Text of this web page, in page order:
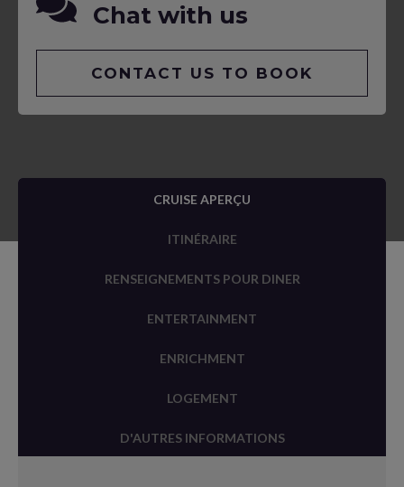
Chat with us
CONTACT US TO BOOK
CRUISE APERÇU
ITINÉRAIRE
RENSEIGNEMENTS POUR DINER
ENTERTAINMENT
ENRICHMENT
LOGEMENT
D'AUTRES INFORMATIONS